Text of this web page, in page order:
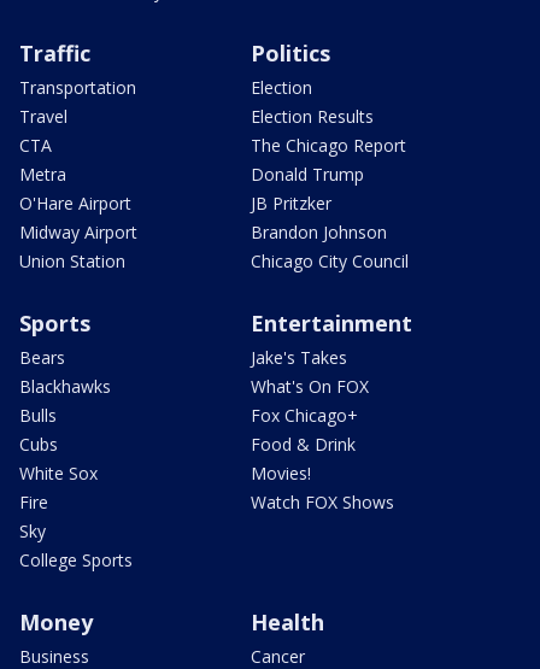
Traffic
Transportation
Travel
CTA
Metra
O'Hare Airport
Midway Airport
Union Station
Politics
Election
Election Results
The Chicago Report
Donald Trump
JB Pritzker
Brandon Johnson
Chicago City Council
Sports
Bears
Blackhawks
Bulls
Cubs
White Sox
Fire
Sky
College Sports
Entertainment
Jake's Takes
What's On FOX
Fox Chicago+
Food & Drink
Movies!
Watch FOX Shows
Money
Business
Health
Cancer